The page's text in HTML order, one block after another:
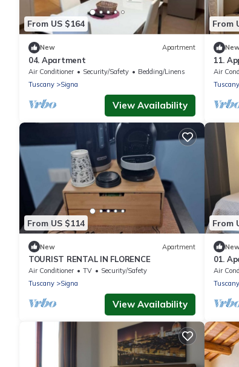
From US $164
New Apartment
04. Apartment
Air Conditioner Security/Safety
Bedding/Linens
Tuscany
Signa
View Availability
From
11.
Air
Tuscany
From US $114
New Apartment
TOURIST RENTAL IN FLORENCE
Air Conditioner TV
Security/Safety
Tuscany
Signa
View Availability
From
01.
Air
Tuscany